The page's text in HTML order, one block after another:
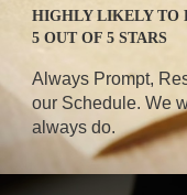
HIGHLY LIKELY TO
5 OUT OF 5 STARS
Always Prompt,
our Schedule. We
always do.